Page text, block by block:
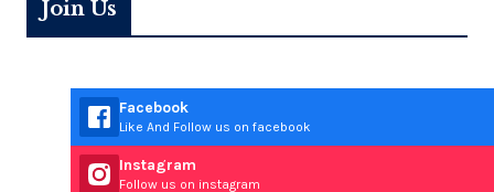
Join Us
Facebook
Like And Follow us on facebook
Instagram
Follow us on instagram